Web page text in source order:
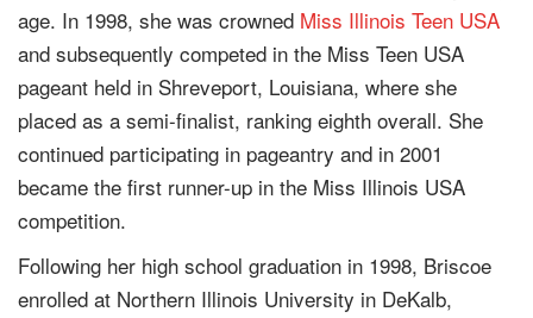
age. In 1998, she was crowned Miss Illinois Teen USA
and subsequently competed in the Miss Teen USA
pageant held in Shreveport, Louisiana, where she
placed as a semi-finalist, ranking eighth overall. She
continued participating in pageantry and in 2001
became the first runner-up in the Miss Illinois USA
competition.
Following her high school graduation in 1998, Briscoe
enrolled at Northern Illinois University in DeKalb,